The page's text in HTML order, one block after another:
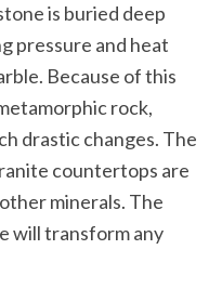
is buried deep
pressure and heat
Because of this
rock,
drastic changes. The
countertops are
minerals. The
will transform any